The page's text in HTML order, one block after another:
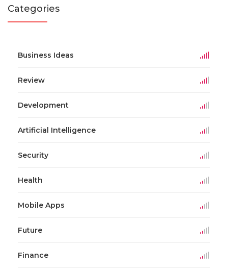
Categories
Business Ideas
Review
Development
Artificial Intelligence
Security
Health
Mobile Apps
Future
Finance